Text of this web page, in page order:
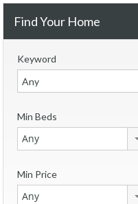
Find Your Home
Keyword
Min Beds
Any
Min Price
Any